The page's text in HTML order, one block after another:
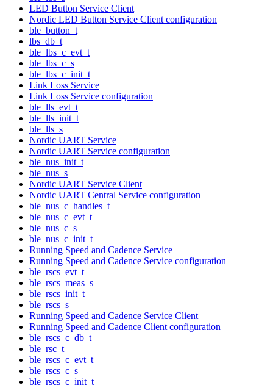
LED Button Service Client
Nordic LED Button Service Client configuration
ble_button_t
lbs_db_t
ble_lbs_c_evt_t
ble_lbs_c_s
ble_lbs_c_init_t
Link Loss Service
Link Loss Service configuration
ble_lls_evt_t
ble_lls_init_t
ble_lls_s
Nordic UART Service
Nordic UART Service configuration
ble_nus_init_t
ble_nus_s
Nordic UART Service Client
Nordic UART Central Service configuration
ble_nus_c_handles_t
ble_nus_c_evt_t
ble_nus_c_s
ble_nus_c_init_t
Running Speed and Cadence Service
Running Speed and Cadence Service configuration
ble_rscs_evt_t
ble_rscs_meas_s
ble_rscs_init_t
ble_rscs_s
Running Speed and Cadence Service Client
Running Speed and Cadence Client configuration
ble_rscs_c_db_t
ble_rsc_t
ble_rscs_c_evt_t
ble_rscs_c_s
ble_rscs_c_init_t